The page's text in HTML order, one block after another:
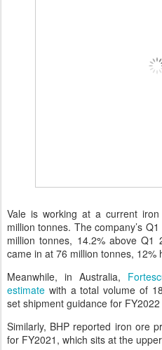
Vale is working at a current
million tonnes. The company’s
million tonnes, 14.2% above Q1
came in at 76 million tonnes, 12%
Meanwhile, in Australia,
estimate with a total volume of
set shipment guidance for
Similarly, BHP reported iron ore
for FY2021, which sits at the